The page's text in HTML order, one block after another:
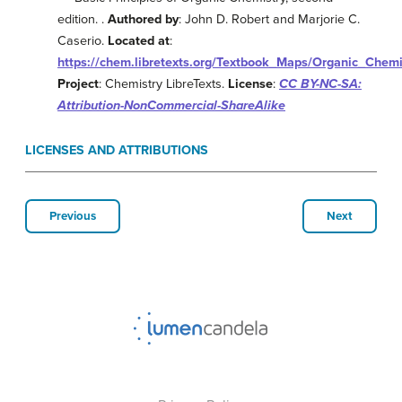
edition. . Authored by: John D. Robert and Marjorie C.
Caserio. Located at:
https://chem.libretexts.org/Textbook_Maps/
Project: Chemistry LibreTexts. License: CC BY-NC-SA:
Attribution-NonCommercial-ShareAlike
LICENSES AND ATTRIBUTIONS
Previous Next